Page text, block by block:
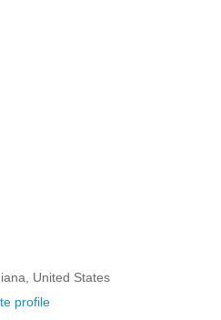
United States
profile